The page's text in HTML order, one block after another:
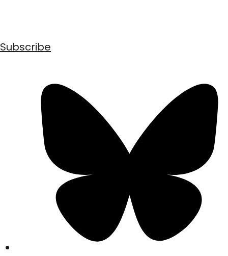
Subscribe